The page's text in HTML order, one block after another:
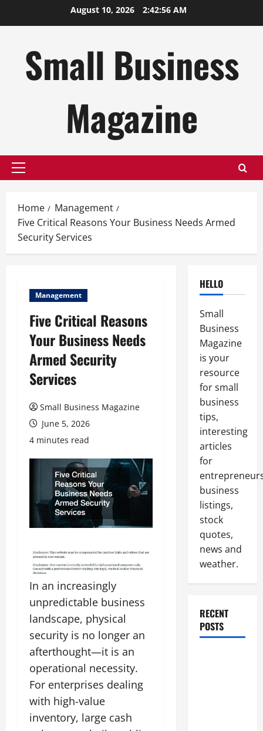
August 10, 2026 2:42:57 AM
Small Business
Magazine
Primary
Home
Management
Five Critical Reasons Your Business Needs Armed
Security Services
Management
Five Critical Reasons
Your Business Needs
Armed Security
Services
Small Business Magazine
June 5, 2026
4 minutes read
In an increasingly
unpredictable business
landscape, physical
security is no longer an
afterthought—it is an
operational necessity.
For enterprises dealing
with high-value
inventory, large cash
HELLO
Small
Business
Magazine
is your
resource
for small
business
tips,
interesting
articles
for
business
listings,
stock
quotes,
news and
weather.
RECENT
POSTS